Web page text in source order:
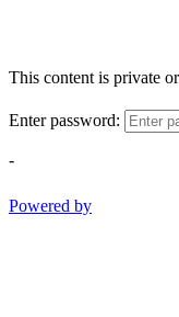
This content is private
Enter password:
-
Powered by